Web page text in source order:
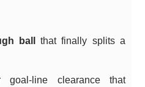
ball
that finally splits a
goal-line clearance that